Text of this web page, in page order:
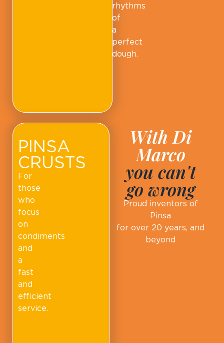
rhythms
of
a
perfect
dough.
With Di
Marco
you can't
go wrong
Proud inventors of
Pinsa
for over 20 years, and
beyond
PINSA
CRUSTS
For
those
who
focus
on
condiments
and
a
fast
and
efficient
service.